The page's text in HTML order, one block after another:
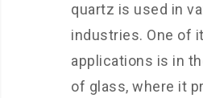
quartz is used in
industries. One of
applications is in
of glass, where it